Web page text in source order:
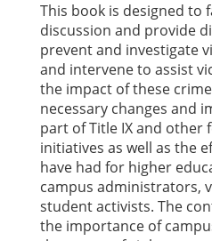
This book is designed to
discussion and provide
prevent and investigate
and intervene to assist
the impact of these
necessary changes and
part of Title IX and other
initiatives as well as the
have had for higher
campus administrators,
student activists. The
the importance of